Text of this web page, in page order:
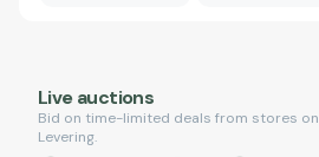
Live auctions
Bid on time-limited deals from stores on
Levering.